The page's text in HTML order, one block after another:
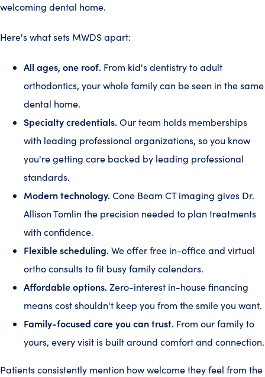
welcoming dental home.
Here's what sets MWDS apart:
All ages, one roof. From kid's dentistry to adult
orthodontics, your whole family can be seen in the same
dental home.
Specialty credentials.Our team holds memberships
with leading professional organizations, so you know
you're getting care backed by leading professional
standards.
Modern technology.Cone Beam CT imaging gives Dr.
Allison Tomlin the precision needed to plan treatments
with confidence.
Flexible scheduling.We offer free in-office and virtual
ortho consults to fit busy family calendars.
Affordable options.Zero-interest in-house financing
means cost shouldn't keep you from the smile you want.
Family-focused care you can trust. From our family to
yours, every visit is built around comfort and connection.
Patients consistently mention how welcome they feel from the